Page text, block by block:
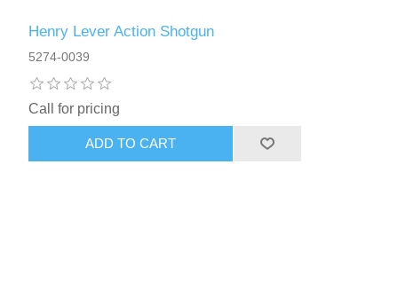
Henry Lever Action Shotgun
5274-0039
Call for pricing